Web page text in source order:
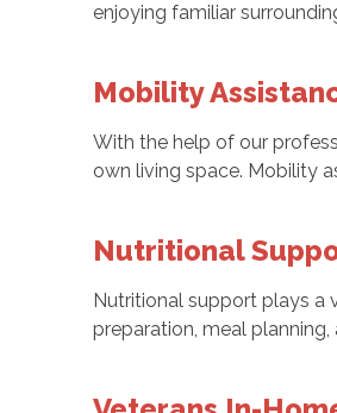
enjoying familiar
Mobility
With the help of our
own living space. Mobility
Nutritional
Nutritional support plays a
preparation, meal